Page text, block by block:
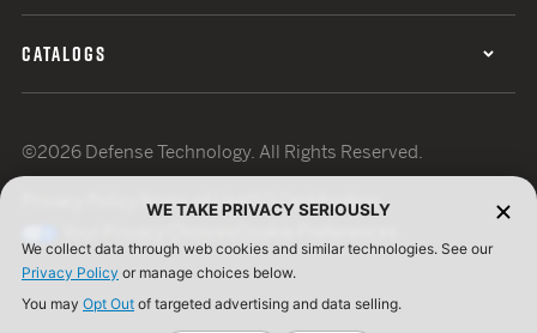
CATALOGS
©2026 Defense Technology. All Rights Reserved.
Terms of UseISO Certification
WE TAKE PRIVACY SERIOUSLY
We collect data through web cookies and similar technologies. See our
Privacy Policy or manage choices below.
You may Opt Out of targeted advertising and data selling.